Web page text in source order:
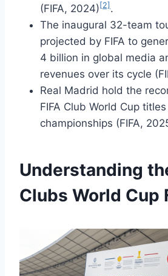
(FIFA, 2024) [2] .
The inaugural 32-team
projected by FIFA to
4 billion in global media
revenues over its cycle
Real Madrid hold the
FIFA Club World Cup
championships (FIFA,
Understanding
Clubs World Cup